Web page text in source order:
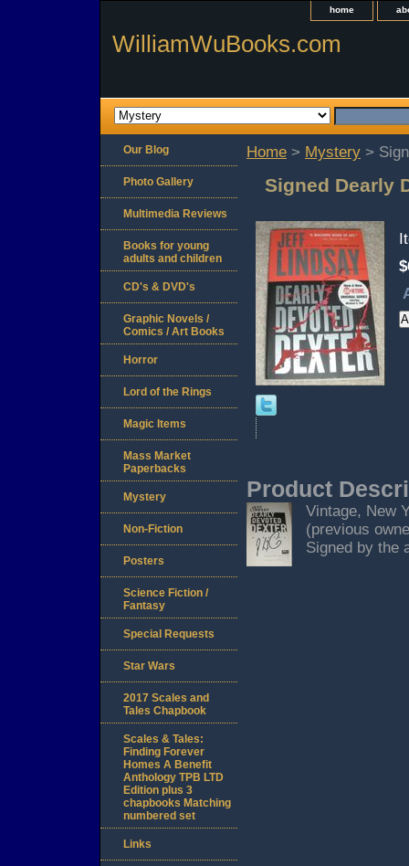
home
WilliamWuBooks.com
Home > Mystery >
Signed Dearly
Product
Vintage, New
(previous
Signed by the
Our Blog
Photo Gallery
Multimedia Reviews
Books for young
adults and children
CD's & DVD's
Graphic Novels /
Comics / Art Books
Horror
Lord of the Rings
Magic Items
Mass Market
Paperbacks
Mystery
Non-Fiction
Posters
Science Fiction /
Fantasy
Special Requests
Star Wars
2017 Scales and
Tales Chapbook
Scales & Tales:
Finding Forever
Homes A Benefit
Anthology TPB LTD
Edition plus 3
chapbooks Matching
numbered set
Links